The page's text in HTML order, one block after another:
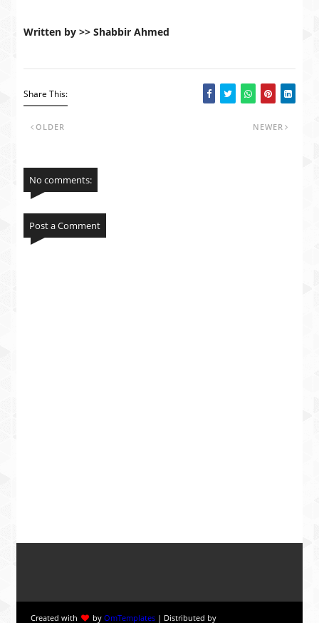
Written by >> Shabbir Ahmed
Share This:
NEWER
OLDER
No comments:
Post a Comment
Created with byOmTemplates | Distributed by